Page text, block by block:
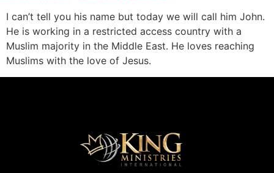
RSS FEED
SHARE
LINK
EMBED
I can’t tell you his name but today we will call him John.
He is working in a restricted access country with a
Muslim majority in the Middle East. He loves reaching
Muslims with the love of Jesus.